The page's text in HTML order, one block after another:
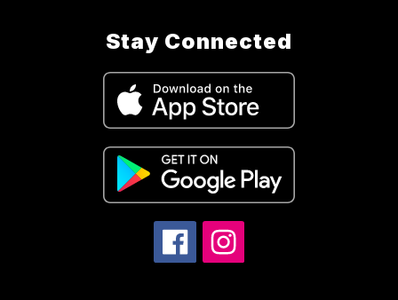
Stay Connected